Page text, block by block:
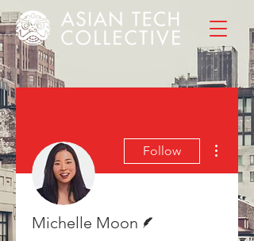
Follow
Michelle Moon